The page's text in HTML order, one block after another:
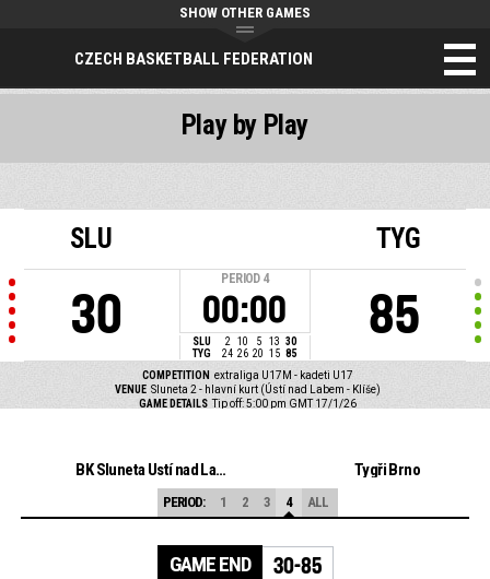
CZECH BASKETBALL FEDERATION
SHOW OTHER GAMES
SLU
30
PERIOD 4
00:00
SLU 2 10 5 13 30
TYG
24 26 20 15 85
TYG
85
COMPETITION extraliga U17M - kadeti U17
VENUE Sluneta 2 - hlavní kurt (Ústí nad Labem - Klíše)
GAME DETAILS Tip off: 5:00 pm GMT 17/1/26
Play by Play
BK Sluneta Ústí nad Labem Tygři Brno
PERIOD: 1 2 3 4 ALL
GAME END 30-85